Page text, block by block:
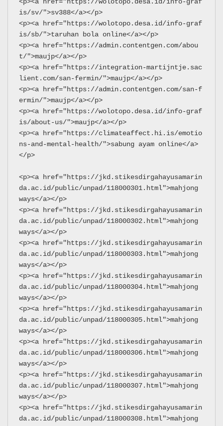
is/sv/">sv388</a></p>
<p><a href="https://wolotopo.desa.id/info-graf
is/sb/">taruhan bola online</a></p>
<p><a href="https://admin.contentgen.com/abou
t/">maujp</a></p>
<p><a href="https://integration-martijntje.sac
lient.com/san-fermin/">maujp</a></p>
<p><a href="https://admin.contentgen.com/san-f
ermin/">maujp</a></p>
<p><a href="https://wolotopo.desa.id/info-graf
is/about-us/">maujp</a></p>
<p><a href="https://climateaffect.hi.is/emotio
ns-and-mental-health/">sabung ayam online</a>
</p>
<p><a href="https://jkd.stikesdirgahayusamarin
da.ac.id/public/unpad/118000301.html">mahjong
ways</a></p>
<p><a href="https://jkd.stikesdirgahayusamarin
da.ac.id/public/unpad/118000302.html">mahjong
ways</a></p>
<p><a href="https://jkd.stikesdirgahayusamarin
da.ac.id/public/unpad/118000303.html">mahjong
ways</a></p>
<p><a href="https://jkd.stikesdirgahayusamarin
da.ac.id/public/unpad/118000304.html">mahjong
ways</a></p>
<p><a href="https://jkd.stikesdirgahayusamarin
da.ac.id/public/unpad/118000305.html">mahjong
ways</a></p>
<p><a href="https://jkd.stikesdirgahayusamarin
da.ac.id/public/unpad/118000306.html">mahjong
ways</a></p>
<p><a href="https://jkd.stikesdirgahayusamarin
da.ac.id/public/unpad/118000307.html">mahjong
ways</a></p>
<p><a href="https://jkd.stikesdirgahayusamarin
da.ac.id/public/unpad/118000308.html">mahjong